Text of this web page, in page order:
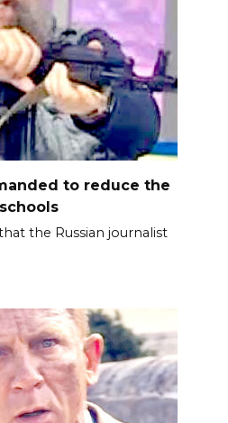
to reduce the
the Russian journalist